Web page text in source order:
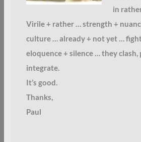
in
Virile + rather … strength +
culture … already + not yet …
eloquence + silence … they clash,
integrate.
It’s good.
Thanks,
Paul